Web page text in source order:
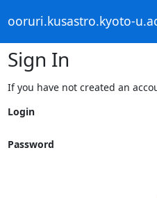
ooruri.kusastro.kyoto-
Sign In
If you have not created an
Login
Password